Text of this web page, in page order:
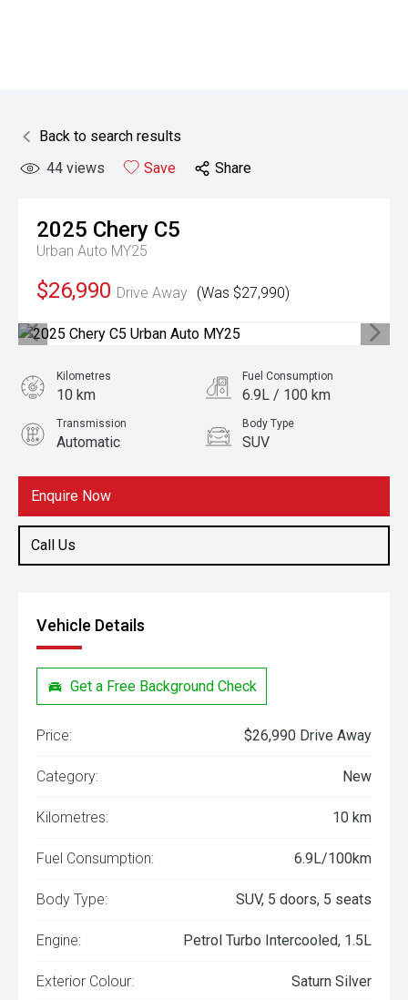
Back to search results
44 views Save Share
2025 Chery C5
Urban Auto MY25
$26,990 Drive Away (Was $27,990)
Enquire Now
Call Us
Kilometres
10 km
Fuel Consumption
6.9L / 100 km
Transmission
Automatic
Body Type
SUV
1.5L Petrol
Vehicle Details
Get a Free Background Check
Price: $26,990 Drive Away
Category: New
Kilometres: 10 km
Fuel Consumption: 6.9L/100km
Body Type: SUV, 5 doors, 5 seats
Engine: Petrol Turbo Intercooled, 1.5L
Exterior Colour: Saturn Silver